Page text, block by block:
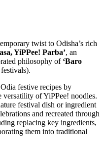
twist to Odisha’s rich
YiPPee! Parba’, an
philosophy of ‘Baro
festive recipes by
of YiPPee! noodles.
festival dish or ingredient
and recreated through
replacing key ingredients,
them into traditional